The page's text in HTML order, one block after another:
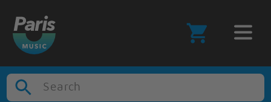
Search